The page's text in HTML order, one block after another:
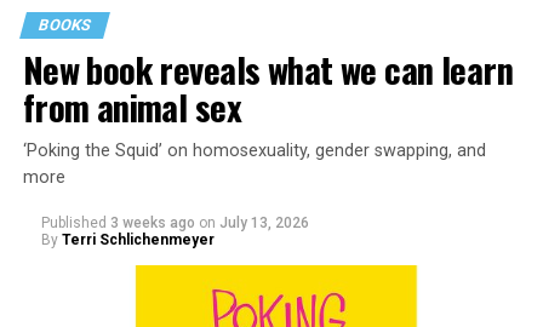
Almost from the moment she was born, Liza Minnelli
BOOKS
New book reveals what we can learn
from animal sex
‘Poking the Squid’ on homosexuality, gender swapping, and
more
Published 3 weeks ago on July 13, 2026
By Terri Schlichenmeyer